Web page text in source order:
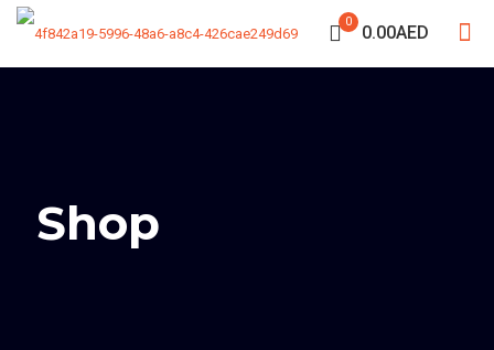
0
0.00AED
Shop